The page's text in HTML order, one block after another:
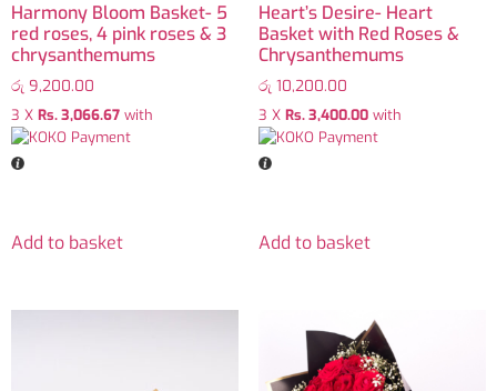
Harmony Bloom Basket- 5
red roses, 4 pink roses & 3
chrysanthemums
රු 9,200.00
3 X Rs. 3,066.67 with
Add to basket
Heart’s Desire- Heart
Basket with Red Roses &
Chrysanthemums
රු 10,200.00
3 X Rs. 3,400.00with
Add to basket